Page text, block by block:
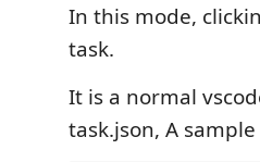
In this mode,
task.
It is a normal
task.json, A sample